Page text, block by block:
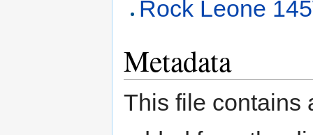
Rock Leone
Metadata
This file contains